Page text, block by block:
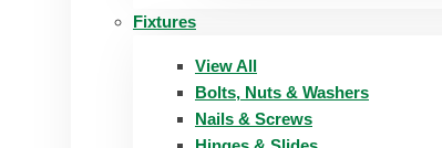
Fixtures
View All
Bolts, Nuts & Washers
Nails & Screws